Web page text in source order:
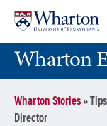
content
main
menuWharton
Wharton Stories»
Director